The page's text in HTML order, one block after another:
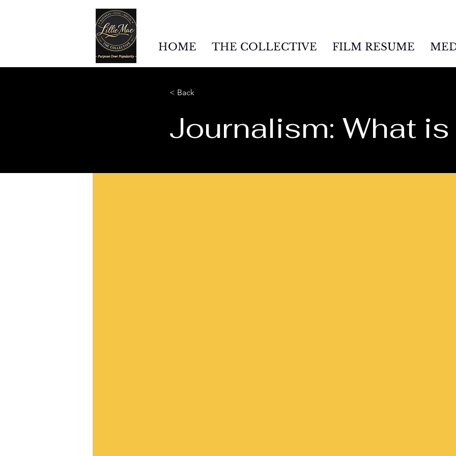
HOME THE COLLECTIVE FILM RESUME
< Back
Journalism: What is